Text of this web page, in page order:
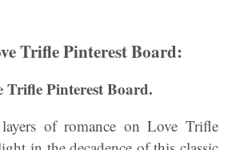
Trifle Pinterest Board:
Pinterest Board.
of romance on Love Trifle